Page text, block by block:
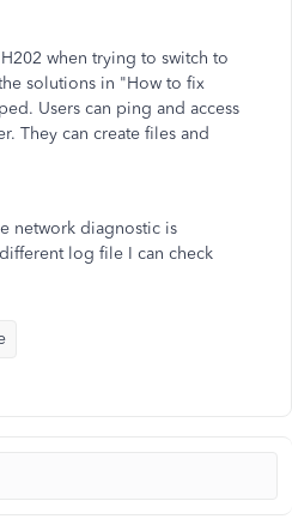
when trying to switch to
solutions in "How to fix
Users can ping and access
They can create files and
network diagnostic is
log file I can check